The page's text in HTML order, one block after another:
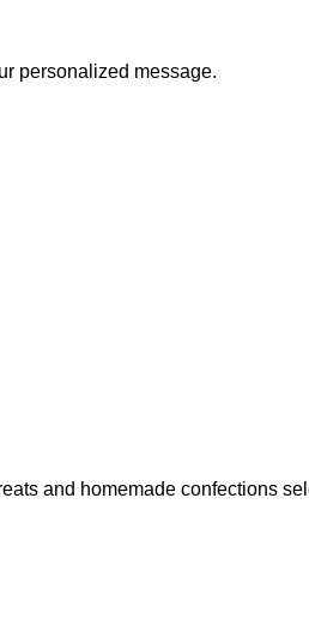
personalized message.
and homemade confections